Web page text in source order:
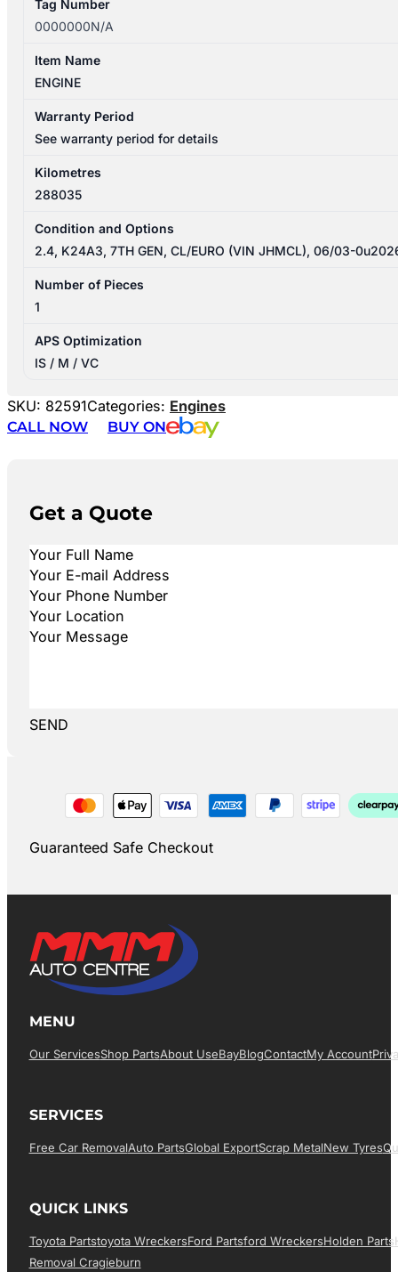
Tag Number
0000000N/A
Item Name
ENGINE
Warranty Period
See warranty period for details
Kilometres
288035
Condition and Options
2.4, K24A3, 7TH GEN, CL/EURO (VIN JHMCL), 06/03-
Number of Pieces
1
APS Optimization
IS / M / VC
SKU: 82591Categories: Engines
CALL NOW
BUY ON
Get a Quote
SEND
Guaranteed Safe Checkout
MENU
Our ServicesShop PartsAbout UsEBayBlogContactMy Account
SERVICES
Free Car RemovalAuto PartsGlobal ExportScrap MetalNew Tyres
QUICK LINKS
Toyota PartsToyota WreckersFord PartsFord WreckersHolden Parts
Removal Cragieburn